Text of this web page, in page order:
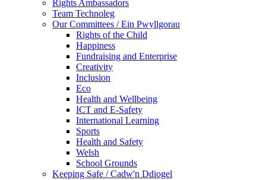
Rights Ambassadors
Team Technoleg
Our Committees / Ein Pwyllgorau
Rights of the Child
Happiness
Fundraising and Enterprise
Creativity
Inclusion
Eco
Health and Wellbeing
ICT and E-Safety
International Learning
Sports
Health and Safety
Welsh
School Grounds
Keeping Safe / Cadw'n Ddiogel